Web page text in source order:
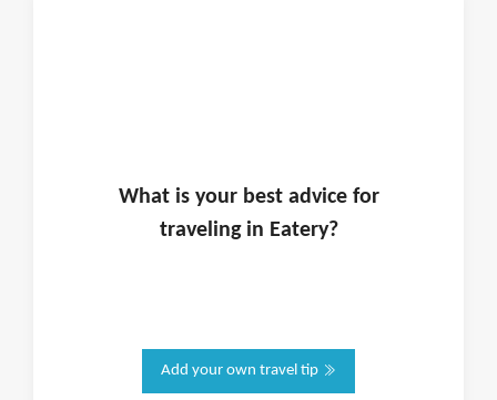
What is yourbest advice for
traveling in Eatery?
Add your own travel tip